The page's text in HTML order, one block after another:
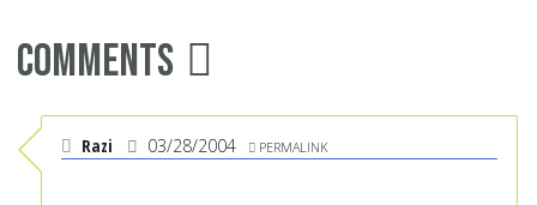
Comments
Razi 03/28/2004 PERMALINK